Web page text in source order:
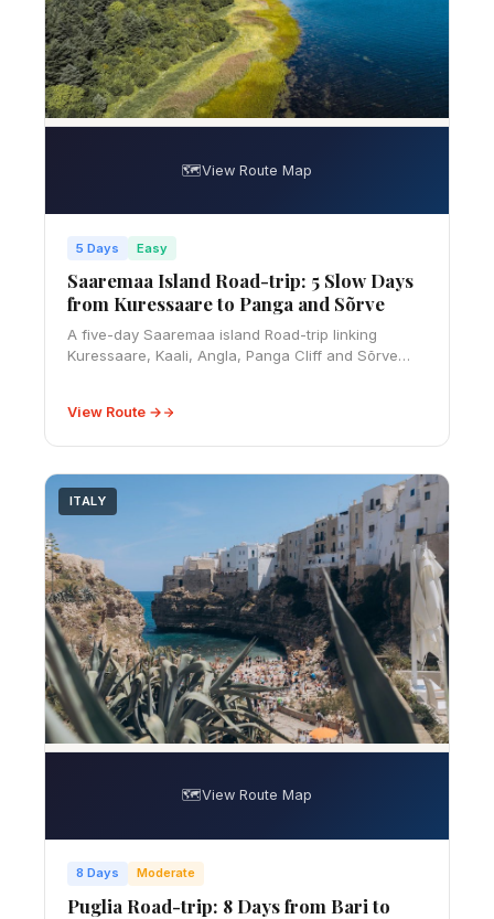
🗺️View Route Map
5 Days Easy
Saaremaa Island Road-trip: 5 Slow Days
from Kuressaare to Panga and Sõrve
A five-day Saaremaa island Road-trip linking
Kuressaare, Kaali, Angla, Panga Cliff and Sõrve
View Route →
ITALY
🗺️View Route Map
8 Days Moderate
Puglia Road-trip: 8 Days from Bari to